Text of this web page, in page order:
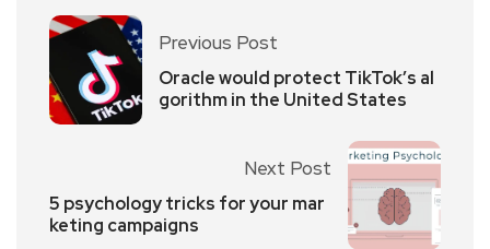
Previous Post
Oracle would protect TikTok’s al
gorithm in the United States
Next Post
5 psychology tricks for your mar
keting campaigns